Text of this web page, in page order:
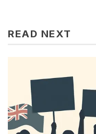
READ NEXT